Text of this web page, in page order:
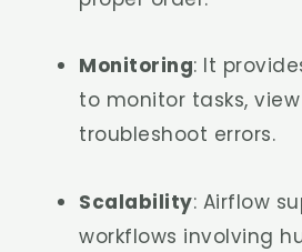
Monitoring: It
to monitor tasks,
troubleshoot errors.
Scalability: Airflow
workflows involving